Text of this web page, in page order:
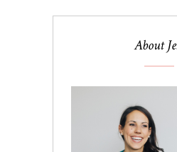
About